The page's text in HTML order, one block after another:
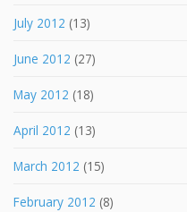
July 2012 (13)
June 2012 (27)
May 2012 (18)
April 2012 (13)
March 2012 (15)
February 2012 (8)